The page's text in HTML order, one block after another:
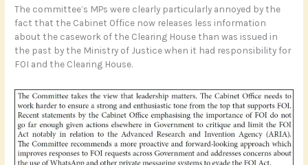
The committee’s MPs were clearly particularly annoyed by the
fact that the Cabinet Office now releases less information
about the casework of the Clearing House than was issued in
the past by the Ministry of Justice when it had responsibility for
FOI and the Clearing House.